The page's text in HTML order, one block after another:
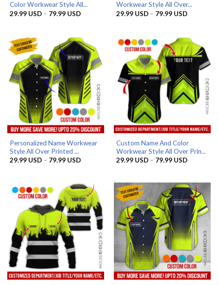
Color Workwear Style All...
29.99 USD – 79.99 USDPrice
79.99 USD
Workwear Style All Over...
29.99 USD – 79.99 USDPrice
79.99 USD
Personalized Name Workwear
Style All Over Printed ...
29.99 USD – 79.99 USDPrice
79.99 USD
Custom Name And Color
Workwear Style All Over Prin...
29.99 USD – 79.99 USDPrice
79.99 USD